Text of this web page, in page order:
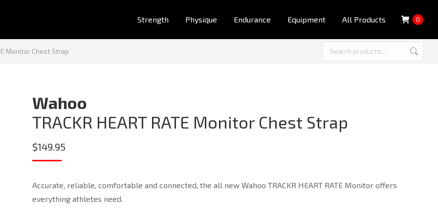
Strength Physique Endurance Equipment All Products 0
Monitor Chest Strap
Wahoo
TRACKR HEART RATE Monitor Chest Strap
$149.95
Accurate, reliable, comfortable and connected, the all new Wahoo TRACKR HEART RATE Monitor offers
everything athletes need.